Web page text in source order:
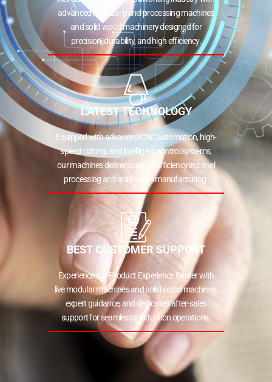
advanced modular panel processing machines
and solid wood machinery designed for
precision, durability, and high efficiency.
LATEST TECHNOLOGY
Equipped with advanced CNC automation, high-
speed cutting, and intelligent control systems,
our machines deliver superior efficiency in panel
processing and solid wood manufacturing.
BEST CUSTOMER SUPPORT
Experience our Product Experience Center with
live modular machines and solid wood machines,
expert guidance, and dedicated after-sales
support for seamless production operations.